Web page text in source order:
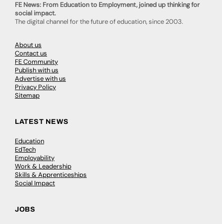
FE News: From Education to Employment, joined up thinking for
social impact.
The digital channel for the future of education, since 2003.
About us
Contact us
FE Community
Publish with us
Advertise with us
Privacy Policy
Sitemap
LATEST NEWS
Education
EdTech
Employability
Work & Leadership
Skills & Apprenticeships
Social Impact
JOBS